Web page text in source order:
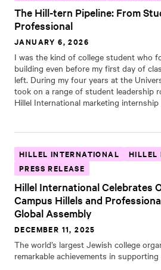
The Hill-tern Pipeline: From
Professional
JANUARY 6, 2026
I was the kind of college student who
building even before my first day of
left. During my four years at the
took on a range of student leadership
Hillel International marketing
HILLEL INTERNATIONAL HILLEL
PRESS RELEASE
Hillel International Celebrates
Campus Hillels and
Global Assembly
DECEMBER 11, 2025
The world’s largest Jewish college
remarkable achievements in